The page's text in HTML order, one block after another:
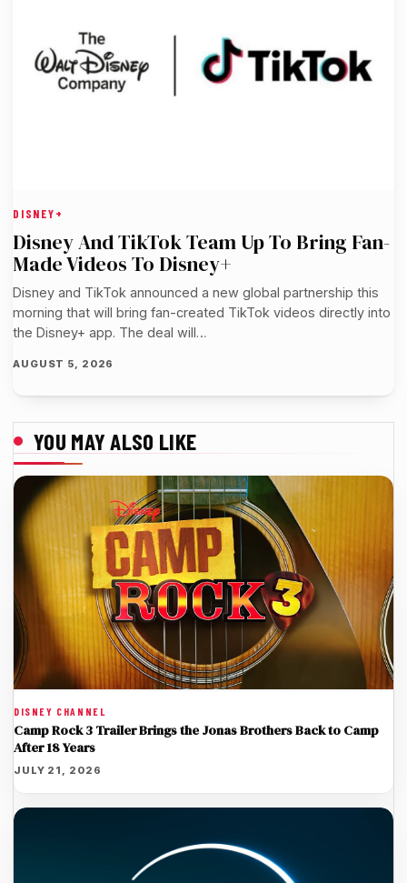
DISNEY+
Disney And TikTok Team Up To Bring Fan-
Made Videos To Disney+
Disney and TikTok announced a new global partnership this
morning that will bring fan-created TikTok videos directly into
the Disney+ app. The deal will…
AUGUST 5, 2026
YOU MAY ALSO LIKE
DISNEY CHANNEL
Camp Rock 3 Trailer Brings the Jonas Brothers Back to Camp
After 18 Years
JULY 21, 2026